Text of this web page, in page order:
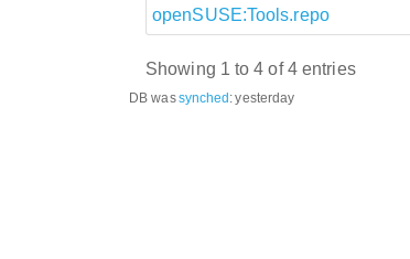
openSUSE:Tools.repo
Showing 1 to 4 of 4 entries
DB wassynched:yesterday